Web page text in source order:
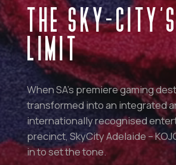
THE SKY-
LIMIT
When SA’s premiere gaming
transformed into an integrated
internationally recognised
precinct, SkyCity Adelaide –
in to set the tone.